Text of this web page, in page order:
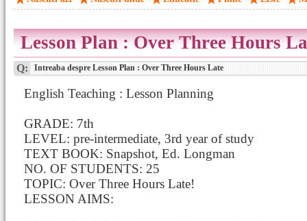
Lesson Plan : Over Three Hours
Q: Intreaba despre Lesson Plan : Over Three Hours Late
English Teaching : Lesson Planning
GRADE: 7th
LEVEL: pre-intermediate, 3rd year of study
TEXT BOOK: Snapshot, Ed. Longman
NO. OF STUDENTS: 25
TOPIC: Over Three Hours Late!
LESSON AIMS: